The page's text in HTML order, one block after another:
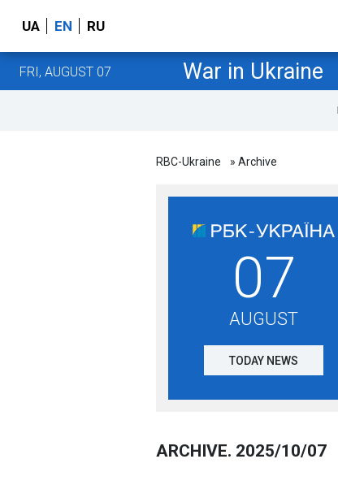
UA EN RU
FRI, AUGUST 07 War in Ukraine
RBC-Ukraine » Archive
07
AUGUST
TODAY NEWS
ARCHIVE. 2025/10/07